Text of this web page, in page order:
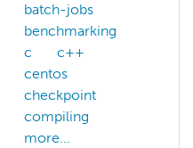
batch-jobs
benchmarking
c
c++
centos
checkpoint
compiling
more...